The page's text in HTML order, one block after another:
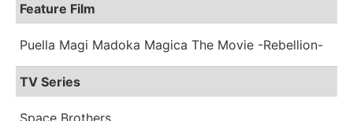
Feature Film
Puella Magi Madoka Magica The Movie -Rebellion-
TV Series
Space Brothers